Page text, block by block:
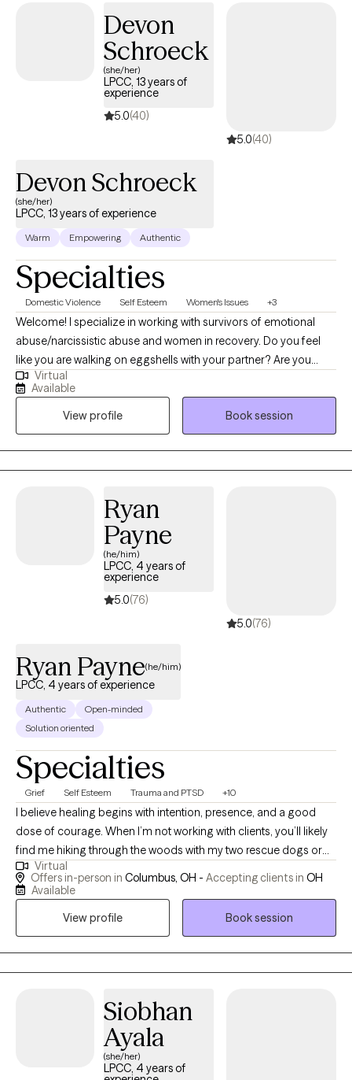
Devon
Schroeck
(she/her)
LPCC, 13 years of
experience
5.0(40)
5.0(40)
Devon Schroeck
(she/her)
LPCC, 13 years of experience
Warm Empowering Authentic
Specialties
Domestic Violence Self Esteem Women's Issues +3
Welcome! I specialize in working with survivors of emotional
abuse/narcissistic abuse and women in recovery. Do you feel
like you are walking on eggshells with your partner? Are you
constantly belittled or humiliated by your partner and are being
controlled or manipulated? Prevented from reaching out to
family and friends? Together, we can break the isolation and
regain your own personal power and self-esteem. I know that
reaching out for help can be challenging, and I want to
commend you for taking this brave step towards healing.
a more hopeful future. I look forward to the opportunity to work
Virtual
Available
View profile
Book session
Ryan
Payne
(he/him)
LPCC, 4 years of
experience
5.0(76)
5.0(76)
Ryan Payne(he/him)
LPCC, 4 years of experience
Authentic
Open-minded
Solution oriented
Specialties
Grief Self Esteem Trauma and PTSD +10
I believe healing begins with intention, presence, and a good
dose of courage. When I’m not working with clients, you’ll likely
find me hiking through the woods with my two rescue dogs or
throwing elbows in a Muay Thai gym. Nature, movement, and
mindfulness are my anchors, and I bring that same grounded
with a why can endure any how,” I aim to help individuals
therapist, I can do nothing to take away your pain; however, I vow
to sit with you to endure it. I promise to do my best to assist you
forthrightly, uncovering and fostering lasting resilience. I’ll offer
a safe, compassionate space where we can work
collaboratively to explore your story, uncover your strengths,
Virtual
Offers in-person in Columbus, OH - Accepting clients in OH
Available
View profile
Book session
Siobhan
Ayala
(she/her)
LPCC, 4 years of